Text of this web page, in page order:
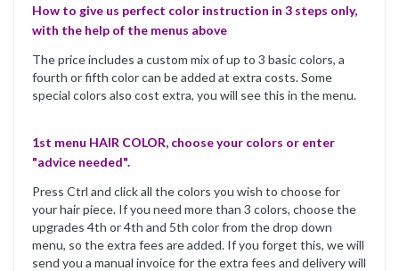
How to give us perfect color instruction in 3 steps only,
with the help of the menus above
The price includes a custom mix of up to 3 basic colors, a
fourth or fifth color can be added at extra costs. Some
special colors also cost extra, you will see this in the menu.
1st menu HAIR COLOR, choose your colors or enter
"advice needed".
Press Ctrl and click all the colors you wish to choose for
your hair piece. If you need more than 3 colors, choose the
upgrades 4th or 4th and 5th color from the drop down
menu, so the extra fees are added. If you forget this, we will
send you a manual invoice for the extra fees and delivery will